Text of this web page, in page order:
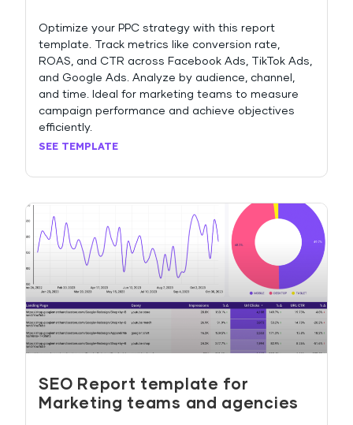
Optimize your PPC strategy with this report
template. Track metrics like conversion rate,
ROAS, and CTR across Facebook Ads, TikTok Ads,
and Google Ads. Analyze by audience, channel,
and time. Ideal for marketing teams to measure
campaign performance and achieve objectives
efficiently.
SEE TEMPLATE
SEO Report template for
Marketing teams and agencies